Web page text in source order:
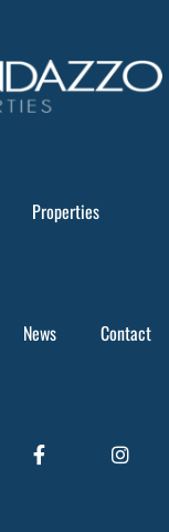
Properties
News Contact